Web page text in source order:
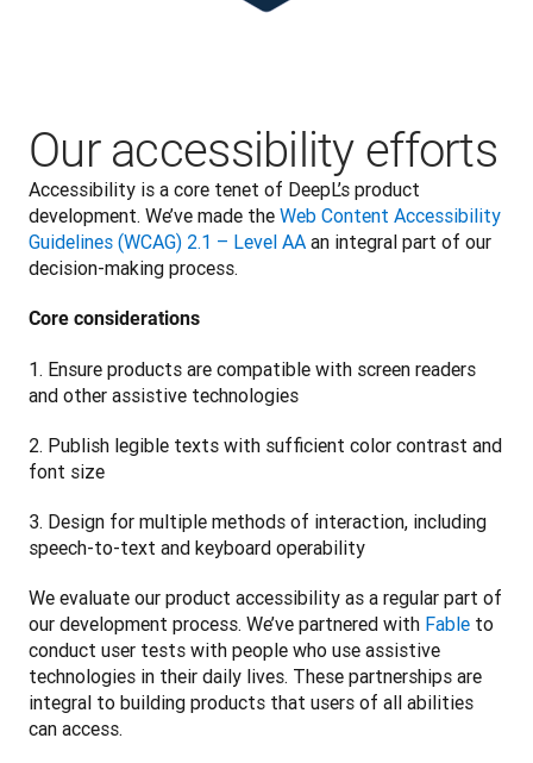
Our accessibility efforts
Accessibility is a core tenet of DeepL’s product
development. We’ve made the Web Content Accessibility
Guidelines (WCAG) 2.1 – Level AA an integral part of our
decision-making process.
Core considerations
1. Ensure products are compatible with screen readers
and other assistive technologies
2. Publish legible texts with sufficient color contrast and
font size
3. Design for multiple methods of interaction, including
speech-to-text and keyboard operability
We evaluate our product accessibility as a regular part of
our development process. We’ve partnered with Fable to
conduct user tests with people who use assistive
technologies in their daily lives. These partnerships are
integral to building products that users of all abilities
can access.